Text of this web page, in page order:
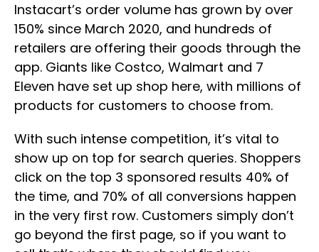
Instacart’s order volume has grown by over
150% since March 2020, and hundreds of
retailers are offering their goods through the
app. Giants like Costco, Walmart and 7
Eleven have set up shop here, with millions of
products for customers to choose from.
With such intense competition, it’s vital to
show up on top for search queries. Shoppers
click on the top 3 sponsored results 40% of
the time, and 70% of all conversions happen
in the very first row. Customers simply don’t
go beyond the first page, so if you want to